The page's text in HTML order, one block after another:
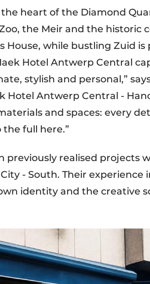
heart of the Diamond
the Meir and the historic
House, while bustling Zuid is
Hotel Antwerp Central
stylish and personal,”
Hotel Antwerp Central -
and spaces: every
full here.”
realised projects
- South. Their experience
identity and the creative